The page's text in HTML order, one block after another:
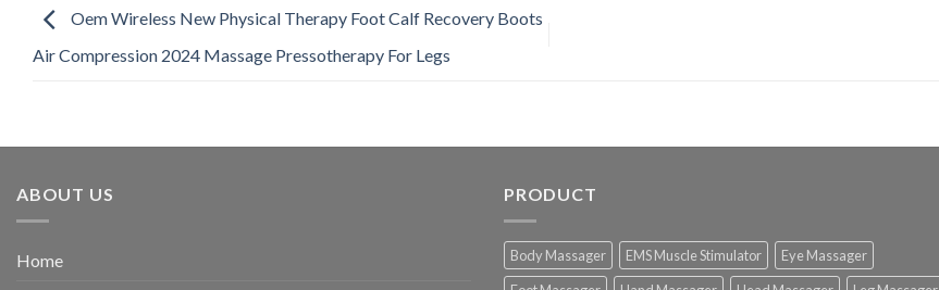
Oem Wireless New Physical Therapy Foot Calf Recovery Boots
Air Compression 2024 Massage Pressotherapy For Legs
ABOUT US
Home
PRODUCT
Body Massager EMS Muscle Stimulator
Eye Massager